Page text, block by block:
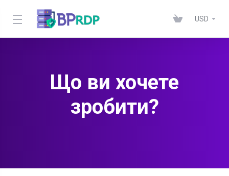
USD
Що ви хочете
зробити?